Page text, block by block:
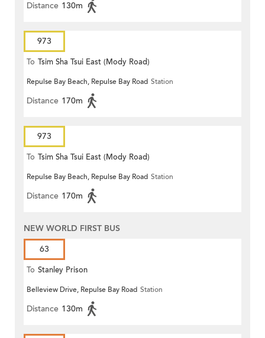
Distance 130m
973
To Tsim Sha Tsui East (Mody Road)
Repulse Bay Beach, Repulse Bay Road Station
Distance 170m
973
To Tsim Sha Tsui East (Mody Road)
Repulse Bay Beach, Repulse Bay Road Station
Distance 170m
NEW WORLD FIRST BUS
63
To Stanley Prison
Belleview Drive, Repulse Bay Road Station
Distance 130m